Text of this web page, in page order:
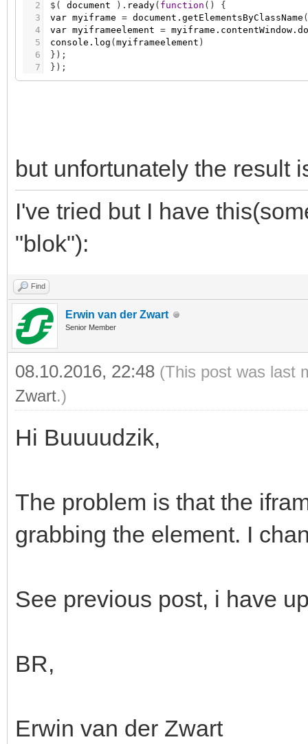
42
43
44
45
46
54
55
56
58
60
61
0% { transform:translateX(0);
100% { transform:translateX(-100%);
}
<body>
<div id="blok">
<p>tekst</p>
</div>
</body>
</html>]]
2
3
4
5
6
7
$ ( document ) . ready( function ( )
{
var myiframe = document.getElementsByClassName (
var myiframeelement =
console.log ( myiframeelement )
} ) ;
} ) ;
but unfortunately the result
I've tried but I have
"blok"):
Find
Erwin van der Zwart
Senior Member
08.10.2016, 22:48 (This post was last
Zwart.)
Hi Buuuudzik,
The problem is that the
grabbing the element. I
See previous post, i have
BR,
Erwin van der Zwart